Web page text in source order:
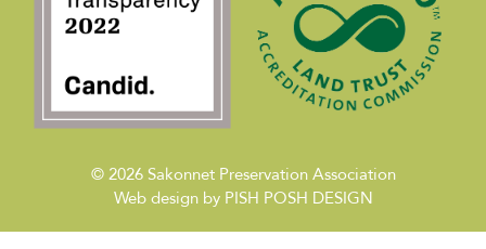
© 2026Sakonnet Preservation Association
Web design by PISH POSH DESIGN